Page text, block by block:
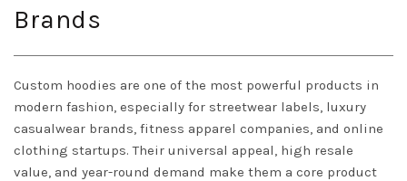
Brands
Custom hoodies are one of the most powerful products in
modern fashion, especially for streetwear labels, luxury
casualwear brands, fitness apparel companies, and online
clothing startups. Their universal appeal, high resale
value, and year-round demand make them a core product